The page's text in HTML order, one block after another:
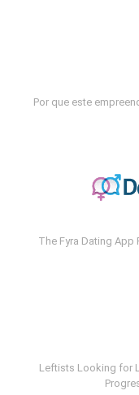
Por que este
The Fyra Dating
Leftists Looking for